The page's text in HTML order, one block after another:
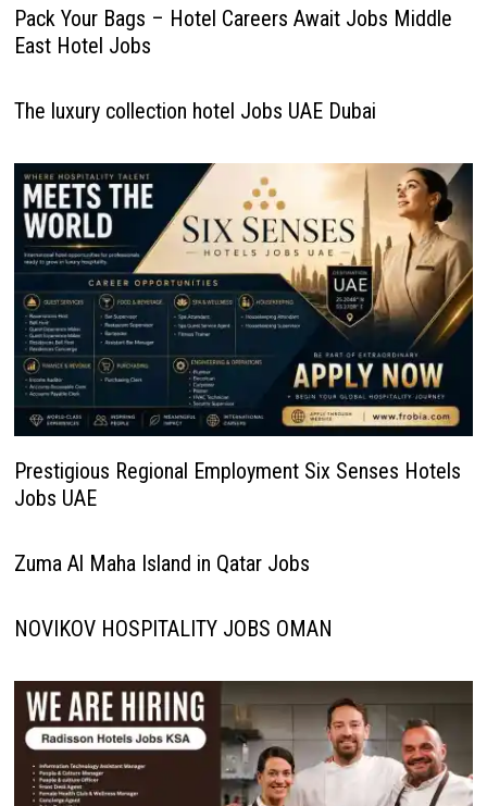
Pack Your Bags – Hotel Careers Await Jobs Middle
East Hotel Jobs
The luxury collection hotel Jobs UAE Dubai
Prestigious Regional Employment Six Senses Hotels
Jobs UAE
Zuma Al Maha Island in Qatar Jobs
NOVIKOV HOSPITALITY JOBS OMAN